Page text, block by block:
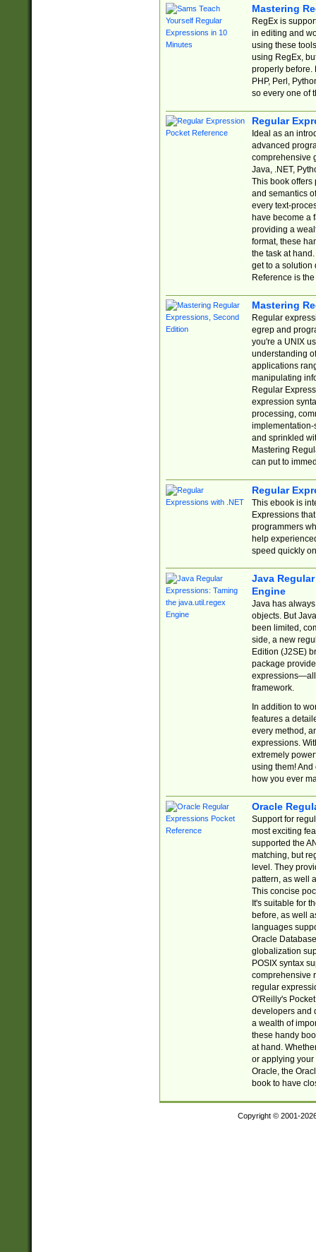
Mastering
RegEx is
in editing and
using these
using RegEx,
properly before.
PHP, Perl,
so every one of
Regular
Ideal as an
advanced
comprehensive
Java, .NET,
This book offers
and semantics
every text-
have become a
providing a
format, these
the task at
get to a solution
Reference is
Mastering
Regular
egrep and
you're a UNIX
understanding
applications
manipulating
Regular
expression
processing,
implementation-
and sprinkled
Mastering
can put to
Regular
This ebook is
Expressions
programmers
help
speed quickly
Java
Engine
Java has
objects. But
been limited,
side, a new
Edition (J2SE)
package
expressions—all
framework.
In addition to
features a
every method,
expressions.
extremely
using them! And
how you ever
Oracle
Support for
most exciting
supported the
matching, but
level. They
pattern, as well
This concise
It's suitable for
before, as well
languages
Oracle
globalization
POSIX syntax
comprehensive
regular
O'Reilly's
developers and
a wealth of
these handy
at hand.
or applying your
Oracle, the
book to have
Copyright © 2001-